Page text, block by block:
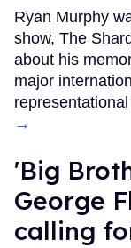
Ryan Murphy
show, The
about his
major
→
'Big
George
calling